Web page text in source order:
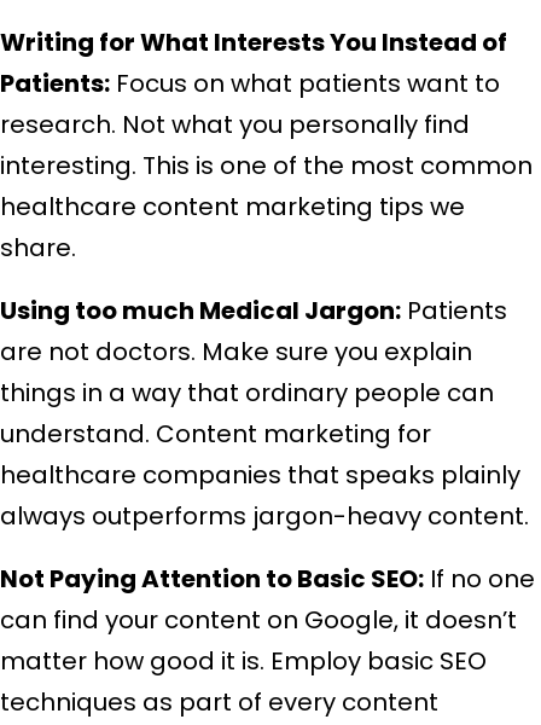
Writing for What Interests You Instead of
Patients: Focus on what patients want to
research. Not what you personally find
interesting. This is one of the most common
healthcare content marketing tips we
share.
Using too much Medical Jargon: Patients
are not doctors. Make sure you explain
things in a way that ordinary people can
understand. Content marketing for
healthcare companies that speaks plainly
always outperforms jargon-heavy content.
Not Paying Attention to Basic SEO: If no one
can find your content on Google, it doesn’t
matter how good it is. Employ basic SEO
techniques as part of every content